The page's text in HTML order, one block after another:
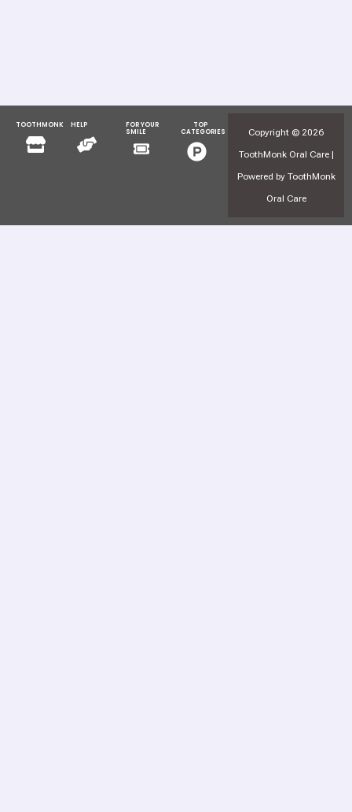
TOOTHMONK
Menu
HELP
Menu
FOR YOUR
SMILE
Menu
TOP
CATEGORIES
Menu
Copyright © 2026
ToothMonk Oral Care |
Powered by ToothMonk
Oral Care